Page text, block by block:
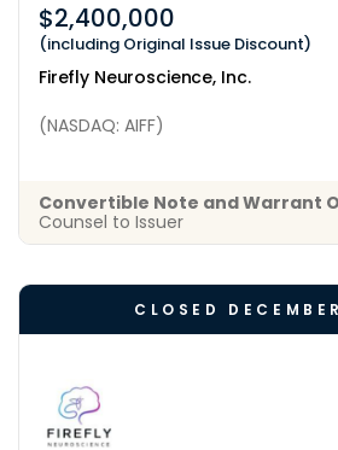
Firefly Neuroscience, Inc.
(NASDAQ: AIFF)
$2,400,000
(including Original Issue Discount)
Convertible Note and Warrant
Counsel to Issuer
CLOSED